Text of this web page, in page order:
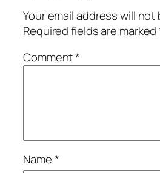
Your email address will
Required fields are marked
Comment*
Name*